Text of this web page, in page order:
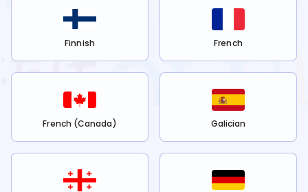
Finnish French
French (Canada) Galician